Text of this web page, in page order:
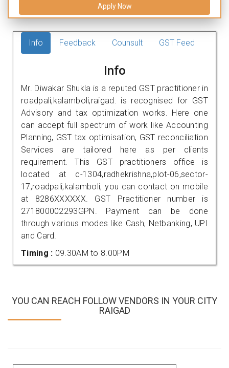
Apply Now
Info Feedback Counsult GST Feed
Info
Mr. Diwakar Shukla is a reputed GST practitioner in
roadpali,kalamboli,raigad. is recognised for GST
Advisory and tax optimization works. Here one
can accept full spectrum of work like Accounting
Planning, GST tax optimisation, GST reconciliation
Services are tailored here as per clients
requirement. This GST practitioners office is
located at c-1304,radhekrishna,plot-06,sector-
17,roadpali,kalamboli, you can contact on mobile
at 8286XXXXXX. GST Practitioner number is
271800002293GPN. Payment can be done
through various modes like Cash, Netbanking, UPI
and Card.
Timing : 09.30AM to 8.00PM
YOU CAN REACH FOLLOW VENDORS IN YOUR CITY
RAIGAD